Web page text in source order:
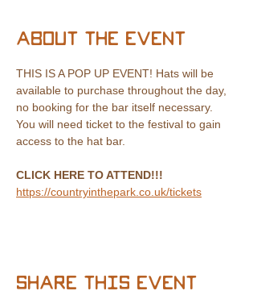
About the event
THIS IS A POP UP EVENT! Hats will be
available to purchase throughout the day,
no booking for the bar itself necessary.
You will need ticket to the festival to gain
access to the hat bar.
CLICK HERE TO ATTEND!!!
https://countryinthepark.co.uk/tickets
Share this event